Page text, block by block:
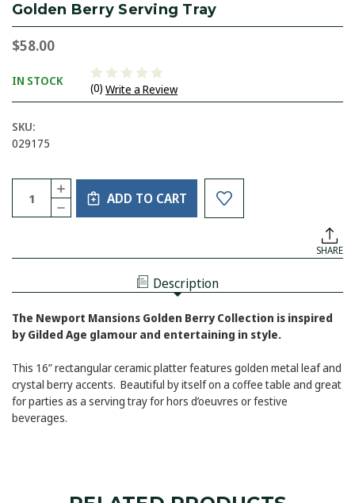
Golden Berry Serving Tray
$58.00
IN STOCK
(0) Write a Review
SKU:
029175
Current
Stock:
Quantity:
DECREASE
QUANTITY
SERVING
INCREASE
QUANTITY
OF
GOLDEN
ADD TO CART
SHARE
Description
The Newport Mansions Golden Berry Collection is inspired
by Gilded Age glamour and entertaining in style.
This 16” rectangular ceramic platter features golden metal leaf and
crystal berry accents. Beautiful by itself on a coffee table and great
for parties as a serving tray for hors d’oeuvres or festive
beverages.